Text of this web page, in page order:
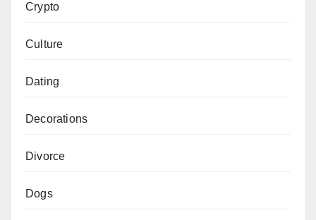
Crypto
Culture
Dating
Decorations
Divorce
Dogs